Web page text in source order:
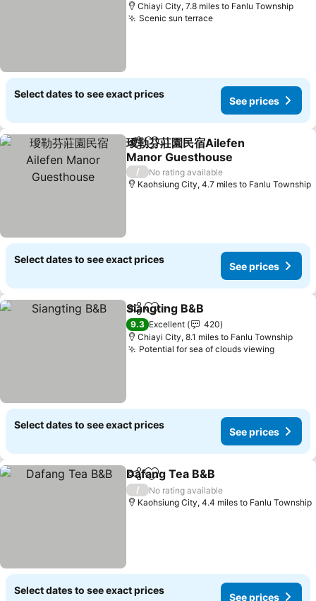
Chiayi City, 7.8 miles to Fanlu Township
Scenic sun terraceSee prices
Select dates to see exact prices
See prices
ShareAdd to favourites
璦勒芬莊園民宿Ailefen
Manor Guesthouse
See prices
/
No rating available
Kaohsiung City, 4.7 miles to Fanlu Township
Select dates to see exact prices
See prices
ShareAdd to favourites
Siangting B&B
9.3 Excellent
420
Chiayi City, 8.1 miles to Fanlu Township
Potential for sea of clouds viewingSee
Select dates to see exact prices
See prices
ShareAdd to favourites
Dafang Tea B&B
/
No rating available
Kaohsiung City, 4.4 miles to Fanlu Township
Select dates to see exact prices
See prices